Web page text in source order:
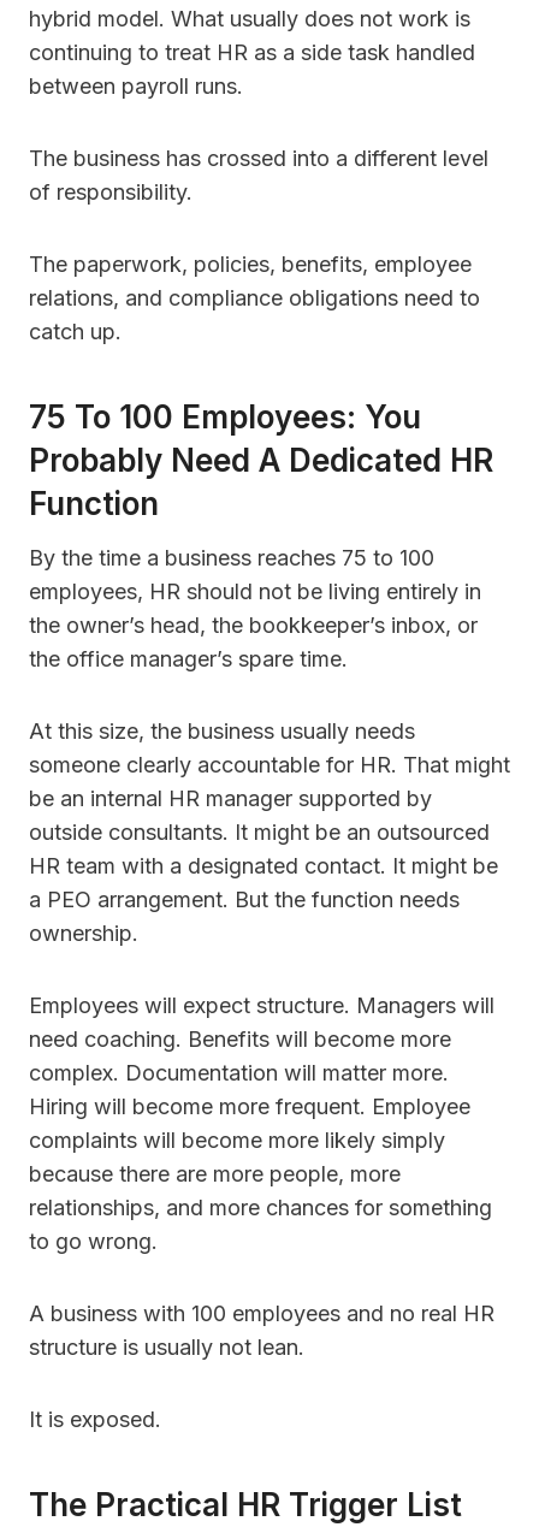
hybrid model. What usually does not work is
continuing to treat HR as a side task handled
between payroll runs.
The business has crossed into a different level
of responsibility.
The paperwork, policies, benefits, employee
relations, and compliance obligations need to
catch up.
75 To 100 Employees: You
Probably Need A Dedicated HR
Function
By the time a business reaches 75 to 100
employees, HR should not be living entirely in
the owner’s head, the bookkeeper’s inbox, or
the office manager’s spare time.
At this size, the business usually needs
someone clearly accountable for HR. That might
be an internal HR manager supported by
outside consultants. It might be an outsourced
HR team with a designated contact. It might be
a PEO arrangement. But the function needs
ownership.
Employees will expect structure. Managers will
need coaching. Benefits will become more
complex. Documentation will matter more.
Hiring will become more frequent. Employee
complaints will become more likely simply
because there are more people, more
relationships, and more chances for something
to go wrong.
A business with 100 employees and no real HR
structure is usually not lean.
It is exposed.
The Practical HR Trigger List